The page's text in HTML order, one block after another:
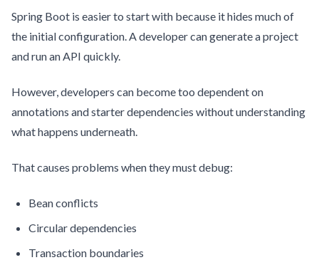
Spring Boot is easier to start with because it hides much of
the initial configuration. A developer can generate a project
and run an API quickly.
However, developers can become too dependent on
annotations and starter dependencies without understanding
what happens underneath.
That causes problems when they must debug:
Bean conflicts
Circular dependencies
Transaction boundaries